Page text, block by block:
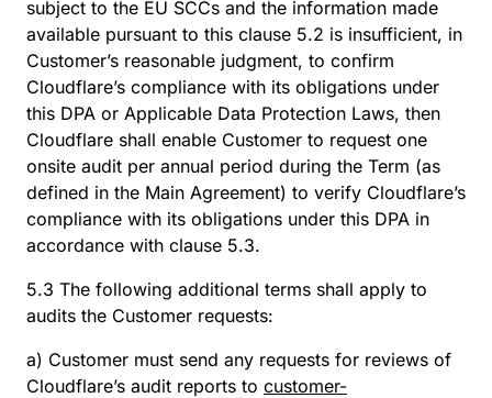
subject to the EU SCCs and the information made
available pursuant to this clause 5.2 is insufficient, in
Customer’s reasonable judgment, to confirm
Cloudflare’s compliance with its obligations under
this DPA or Applicable Data Protection Laws, then
Cloudflare shall enable Customer to request one
onsite audit per annual period during the Term (as
defined in the Main Agreement) to verify Cloudflare’s
compliance with its obligations under this DPA in
accordance with clause 5.3.
5.3 The following additional terms shall apply to
audits the Customer requests:
a) Customer must send any requests for reviews of
Cloudflare’s audit reports to customer-